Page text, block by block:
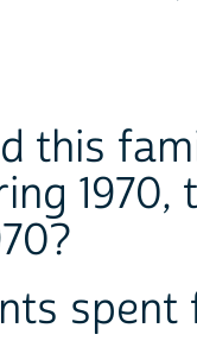
this
1970,
spent